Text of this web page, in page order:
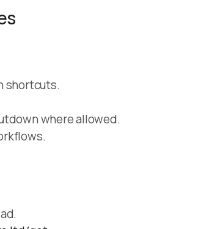
shortcuts.
where allowed.